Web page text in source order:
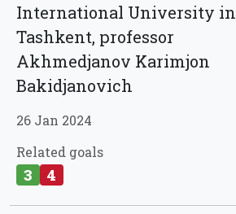
International University in
Tashkent, professor
Akhmedjanov Karimjon
Bakidjanovich
26 Jan 2024
Related goals
3 4